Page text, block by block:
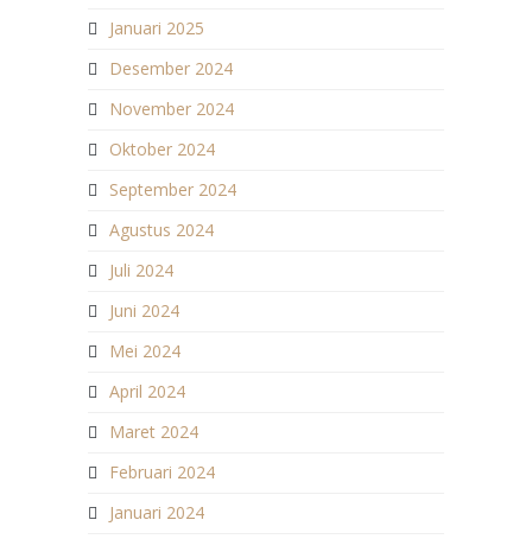
Januari 2025
Desember 2024
November 2024
Oktober 2024
September 2024
Agustus 2024
Juli 2024
Juni 2024
Mei 2024
April 2024
Maret 2024
Februari 2024
Januari 2024